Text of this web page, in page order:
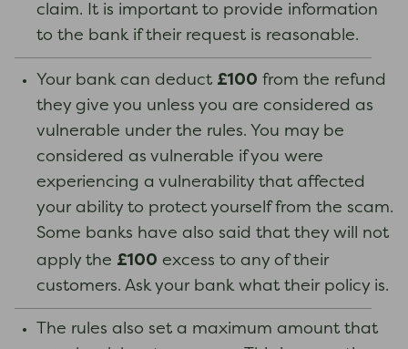
claim. It is important to provide information
to the bank if their request is reasonable.
Your bank can deduct £100 from the refund
they give you unless you are considered as
vulnerable under the rules. You may be
considered as vulnerable if you were
experiencing a vulnerability that affected
your ability to protect yourself from the scam.
Some banks have also said that they will not
apply the £100 excess to any of their
customers. Ask your bank what their policy is.
The rules also set a maximum amount that